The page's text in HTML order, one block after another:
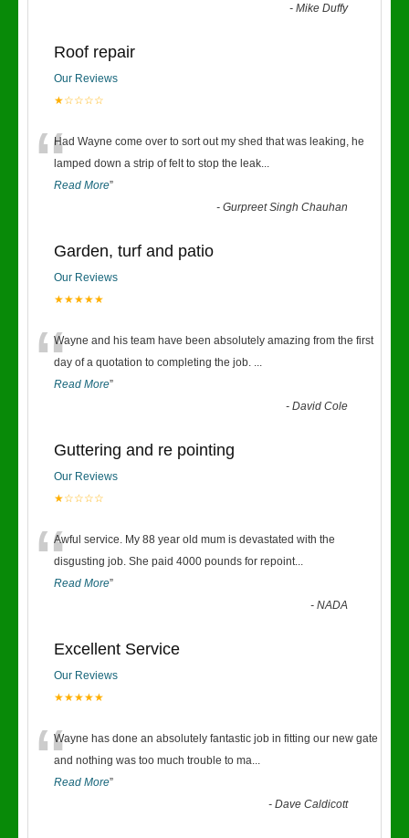
-Mike Duffy
Roof repair
Our Reviews
★☆☆☆☆
“Had Wayne come over to sort out my shed that was leaking, he
lamped down a strip of felt to stop the leak...
Read More”
-Gurpreet Singh Chauhan
Garden, turf and patio
Our Reviews
★★★★★
“Wayne and his team have been absolutely amazing from the first
day of a quotation to completing the job. ...
Read More”
-David Cole
Guttering and re pointing
Our Reviews
★☆☆☆☆
“Awful service. My 88 year old mum is devastated with the
disgusting job. She paid 4000 pounds for repoint...
Read More”
-NADA
Excellent Service
Our Reviews
★★★★★
“Wayne has done an absolutely fantastic job in fitting our new gate
and nothing was too much trouble to ma...
Read More”
-Dave Caldicott